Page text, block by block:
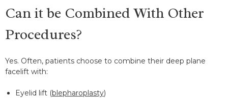
Can it be Combined With Other
Procedures?
Yes. Often, patients choose to combine their deep plane
facelift with:
Eyelid lift (blepharoplasty)